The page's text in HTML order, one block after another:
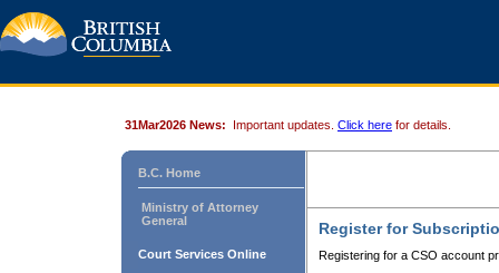
31Mar2026 News: Important updates. Click here for details.
B.C. Home
Ministry of Attorney
General
Court Services Online
Register for
Registering for a CSO account